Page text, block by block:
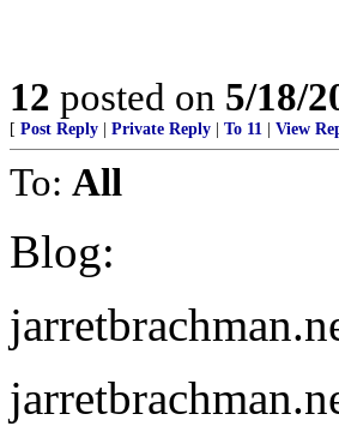
12 posted on 5/18/
[ Post Reply Private Reply To 11 View
To: All
Blog: